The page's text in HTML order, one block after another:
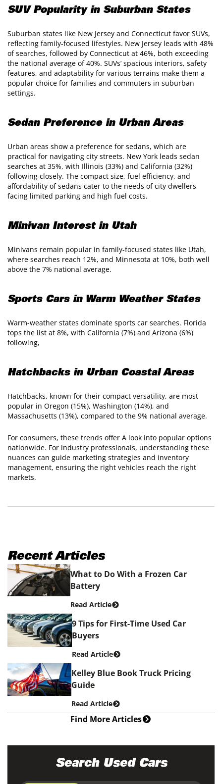
SUV Popularity in Suburban States
Suburban states like New Jersey and Connecticut favor SUVs,
reflecting family-focused lifestyles. New Jersey leads with 48%
of searches, followed by Connecticut at 46%, both exceeding
the national average of 40%. SUVs’ spacious interiors, safety
features, and adaptability for various terrains make them a
popular choice for families and commuters in suburban
settings.
Sedan Preference in Urban Areas
Urban areas show a preference for sedans, which are
practical for navigating city streets. New York leads sedan
searches at 35%, with Illinois (33%) and California (32%)
following closely. The compact size, fuel efficiency, and
affordability of sedans cater to the needs of city dwellers
facing limited parking and high fuel costs.
Minivan Interest in Utah
Minivans remain popular in family-focused states like Utah,
where searches reach 12%, and Minnesota at 10%, both well
above the 7% national average.
Sports Cars in Warm Weather States
Warm-weather states dominate sports car searches. Florida
tops the list at 8%, with California (7%) and Arizona (6%)
following,
Hatchbacks in Urban Coastal Areas
Hatchbacks, known for their compact versatility, are most
popular in Oregon (15%), Washington (14%), and
Massachusetts (13%), compared to the 9% national average.
For consumers, these trends offer A look into popular options
nationwide. For industry professionals, understanding these
nuances can guide marketing strategies and inventory
management, ensuring the right vehicles reach the right
markets.
Recent Articles
What to Do With a Frozen Car
Battery
Read Article
9 Tips for First-Time Used Car
Buyers
Read Article
Kelley Blue Book Truck Pricing
Guide
Read Article
Find More Articles
Search Used Cars